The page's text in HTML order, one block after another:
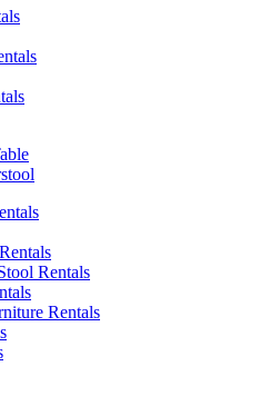
Rentals
Rentals